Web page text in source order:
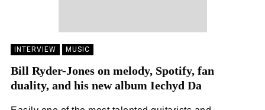
INTERVIEW MUSIC
Bill Ryder-Jones on melody, Spotify, fan
duality, and his new album Iechyd Da